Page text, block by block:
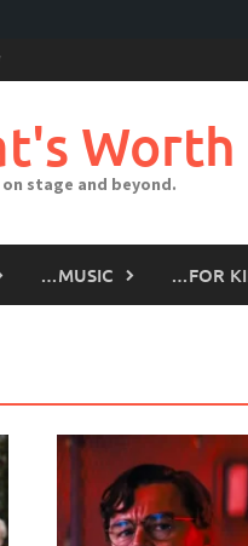
stage and beyond.
…MUSIC …FOR